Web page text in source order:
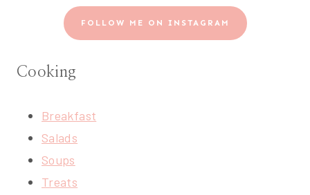
FOLLOW ME ON INSTAGRAM
Cooking
Breakfast
Salads
Soups
Treats